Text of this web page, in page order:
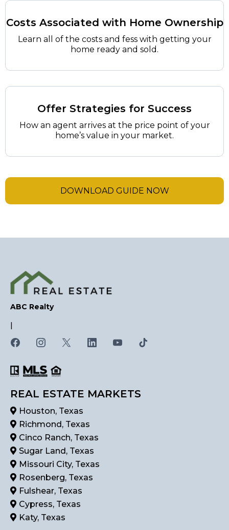
Costs Associated with Home Ownership
Learn all of the costs and fess with getting your
home ready and sold.
Offer Strategies for Success
How an agent arrives at the price point of your
home’s value in your market.
DOWNLOAD GUIDE NOW
ABC Realty
|
REAL ESTATE MARKETS
Houston, Texas
Richmond, Texas
Cinco Ranch, Texas
Sugar Land, Texas
Missouri City, Texas
Rosenberg, Texas
Fulshear, Texas
Cypress, Texas
Katy, Texas